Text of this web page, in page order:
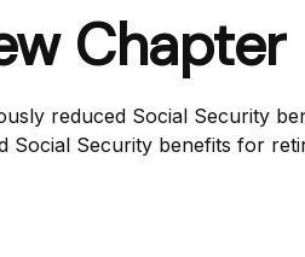
Chapter
reduced Social Security
Social Security benefits for